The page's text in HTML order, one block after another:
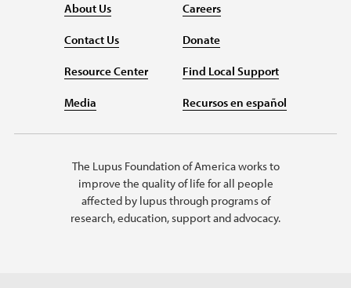
About Us
Contact Us
Resource Center
Media
Careers
Donate
Find Local Support
Recursos en español
The Lupus Foundation of America works to
improve the quality of life for all people
affected by lupus through programs of
research, education, support and advocacy.